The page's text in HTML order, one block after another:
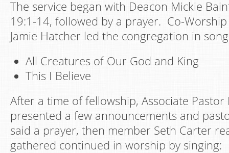
The service began with Deacon Mickie
19:1-14, followed by a prayer. Co-Worship
Jamie Hatcher led the congregation in
All Creatures of Our God and King
This I Believe
After a time of fellowship, Associate
presented a few announcements and
said a prayer, then member Seth Carter
gathered continued in worship by singing: